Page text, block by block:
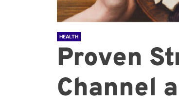
HEALTH
Proven
Channel